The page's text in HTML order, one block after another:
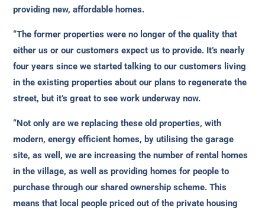
providing new, affordable homes.
“The former properties were no longer of the quality that
either us or our customers expect us to provide. It’s nearly
four years since we started talking to our customers living
in the existing properties about our plans to regenerate the
street, but it’s great to see work underway now.
“Not only are we replacing these old properties, with
modern, energy efficient homes, by utilising the garage
site, as well, we are increasing the number of rental homes
in the village, as well as providing homes for people to
purchase through our shared ownership scheme. This
means that local people priced out of the private housing